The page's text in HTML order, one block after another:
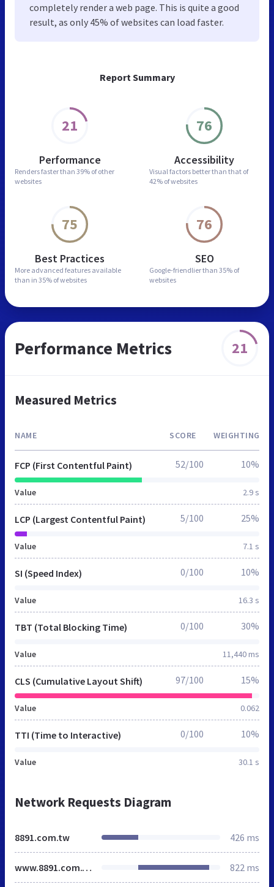
Report Summary
21
Performance
Renders faster than 39% of other
websites
76
Accessibility
Visual factors better than that of
42% of websites
75
Best Practices
More advanced features available
than in 35% of websites
76
SEO
Google-friendlier than 35% of
websites
completely render a web page. This is quite a good
result, as only 45% of websites can load faster.
Performance Metrics 21
Measured Metrics
NAME SCORE WEIGHTING
FCP (First Contentful Paint)
Value 2.9 s
52/100 10%
LCP (Largest Contentful Paint)
Value 7.1 s
5/100 25%
SI (Speed Index)
Value 16.3 s
0/100 10%
TBT (Total Blocking Time)
Value 11,440 ms
0/100 30%
CLS (Cumulative Layout Shift)
Value 0.062
97/100 15%
TTI (Time to Interactive)
Value 30.1 s
0/100 10%
Network Requests Diagram
8891.com.tw 426 ms
www.8891.com.tw 822 ms